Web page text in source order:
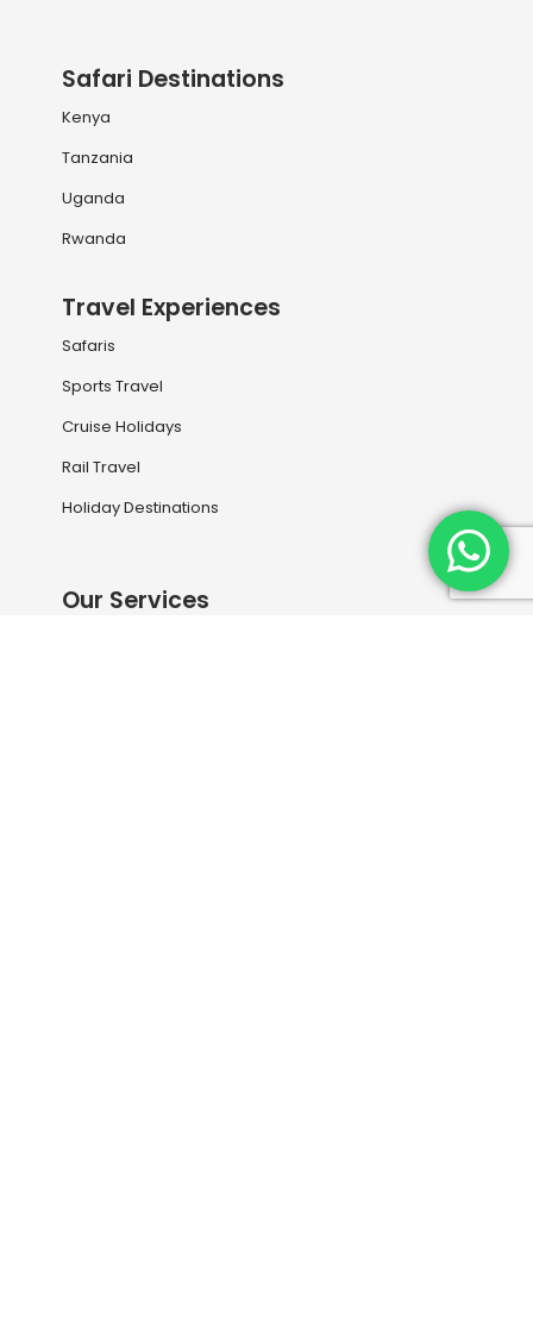
Safari Destinations
Kenya
Tanzania
Uganda
Rwanda
Travel Experiences
Safaris
Sports Travel
Cruise Holidays
Rail Travel
Holiday Destinations
Our Services